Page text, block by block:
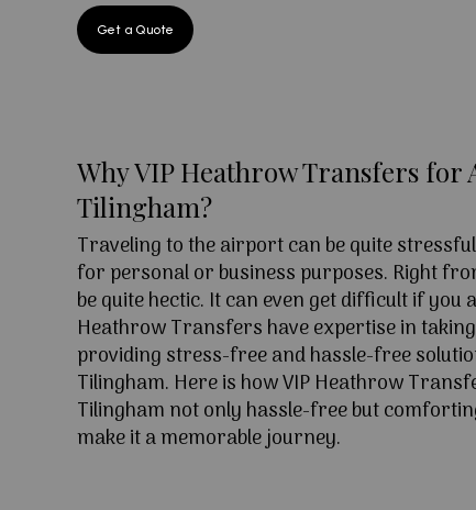
Get a Quote
Why VIP Heathrow Transfers
Tilingham?
Traveling to the airport can be quite
for personal or business purposes. Right
be quite hectic. It can even get difficult if you
Heathrow Transfers have expertise in
providing stress-free and hassle-free
Tilingham. Here is how VIP Heathrow
Tilingham not only hassle-free but
make it a memorable journey.